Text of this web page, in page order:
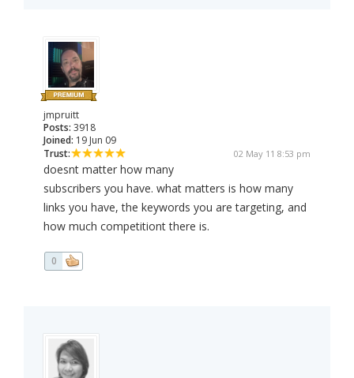
jmpruitt
Posts: 3918
Joined: 19 Jun 09
Trust:
02 May 11 8:53 pm
doesnt matter how many
subscribers you have. what matters is how many
links you have, the keywords you are targeting, and
how much competitiont there is.
0